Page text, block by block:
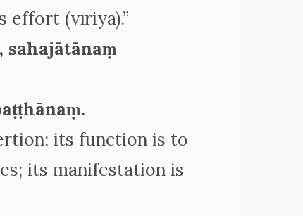
effort (vīriya).”
sahajātānaṃ
its function is to
its manifestation is